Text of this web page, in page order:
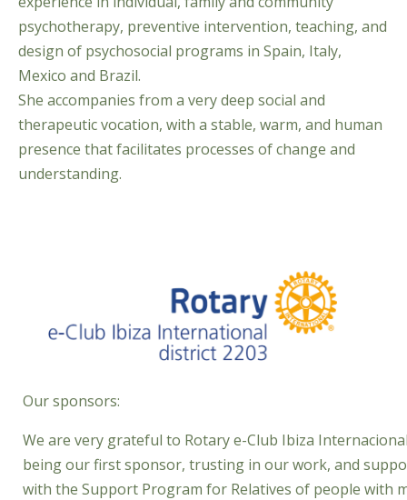
psychotherapy, preventive intervention, teaching, and
design of psychosocial programs in Spain, Italy,
Mexico and Brazil.
She accompanies from a very deep social and
therapeutic vocation, with a stable, warm, and human
presence that facilitates processes of change and
understanding.
Our sponsors:
We are very grateful to Rotary e-Club Ibiza
being our first sponsor, trusting in our work, and
with the Support Program for Relatives of people with